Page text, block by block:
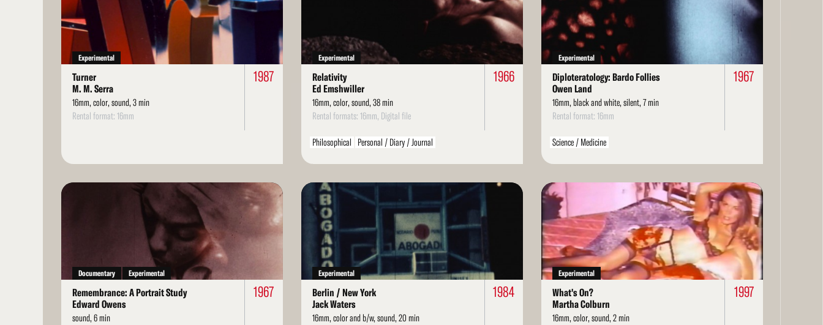
Experimental
Turner
M. M. Serra
16mm, color, sound, 3 min
Rental format: 16mm
1987
Experimental
Relativity
Ed Emshwiller
16mm, color, sound, 38 min
Rental formats: 16mm, Digital file
1966
Philosophical Personal / Diary / Journal
Experimental
Diploteratology: Bardo Follies
Owen Land
16mm, black and white, silent, 7 min
Rental format: 16mm
1967
Science / Medicine
Read
Documentary Experimental
Remembrance: A Portrait Study
Edward Owens
sound, 6 min
1967
Read
More
Experimental
Berlin / New York
Jack Waters
16mm, color and b/w, sound, 20 min
1984
Read
More
Experimental
What's On?
Martha Colburn
16mm, color, sound, 2 min
1997